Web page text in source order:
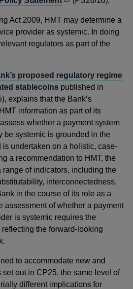
a
new
window
Act 2009, HMT may determine a
provider as systemic. In doing
regulators as part of the
proposed regulatory regime
stablecoins published in
explains that the Bank’s
information as part of its
whether a payment system
be systemic is grounded in the
undertaken on a holistic, case-
a recommendation to HMT, the
range of indicators, including the
interconnectedness,
in the course of its role as a
assessment of whether a payment
is systemic requires the
the forward-looking
to accommodate new and
out in CP25, the same level of
different implications for